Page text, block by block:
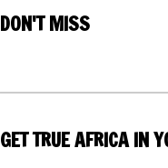
DON'T MISS
GET TRUE AFRICA IN